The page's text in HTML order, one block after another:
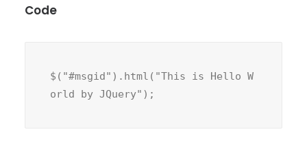
Code
$("#msgid").html("This is Hello W
orld by JQuery");